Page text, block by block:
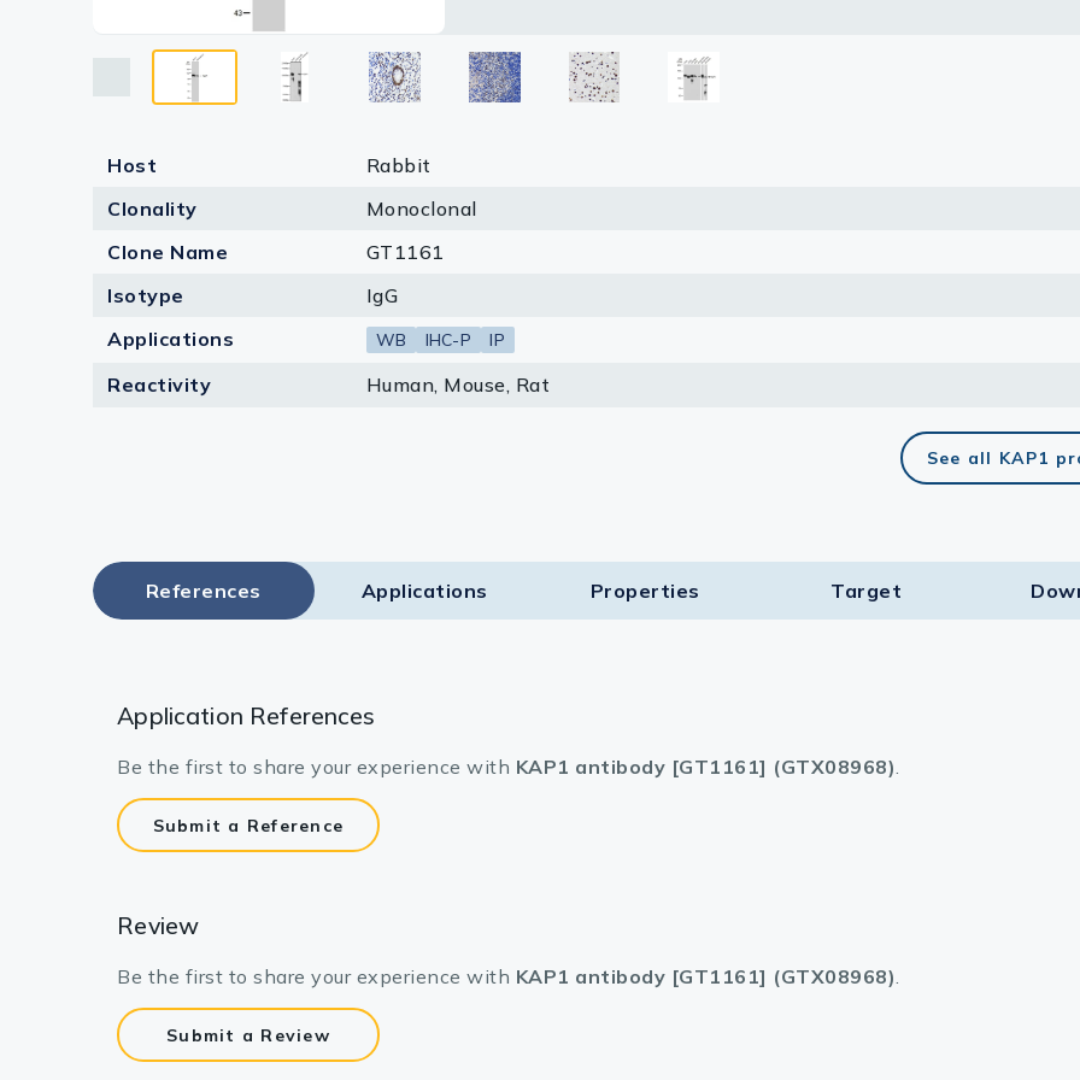
Serums & Plasma
Research Kits
Equipment Tools
Antibody production Tools
Host
Rabbit
Clonality
Monoclonal
Clone Name
GT1161
Isotype
IgG
Applications
WB IHC-P IP
Reactivity Human, Mouse, Rat
See all KAP1
References Applications Properties Target​
Application References
Be the first to share your experience with KAP1 antibody [GT1161] (GTX08968).
Submit a Reference
Review
Be the first to share your experience with KAP1 antibody [GT1161] (GTX08968).
Submit a Review